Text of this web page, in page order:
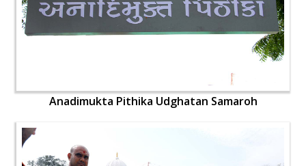
Anadimukta Pithika Udghatan Samaroh